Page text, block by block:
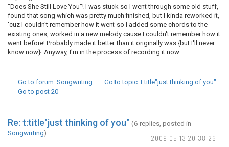
"Does She Still Love You"! I was stuck so I went through some old stuff,
found that song which was pretty much finished, but I kinda reworked it,
'cuz I couldn't remember how it went so I added some chords to the
existing ones, worked in a new melody cause I couldn't remember how it
went before! Probably made it better than it originally was {but I'll never
know now}. Anyway, I'm in the process of recording it now.
Go to forum: Songwriting Go to topic: t:title"just thinking of you"
Go to post 20
2009-05-13 20:38:26
Re: t:title"just thinking of you" (6 replies, posted in
Songwriting)